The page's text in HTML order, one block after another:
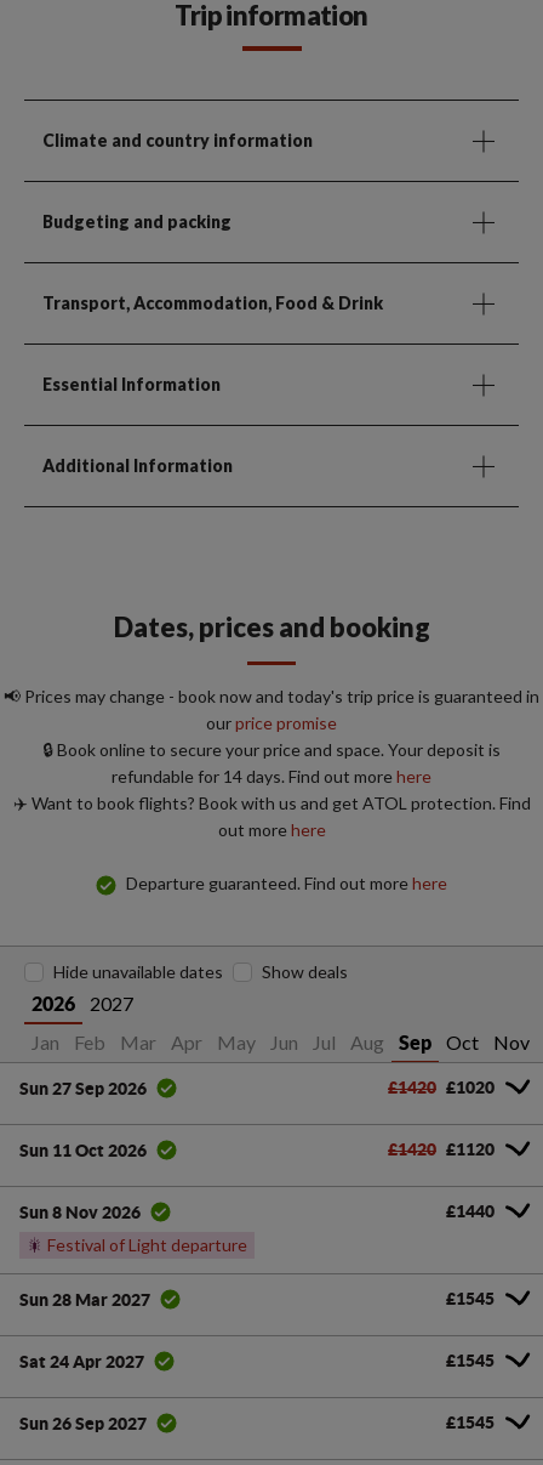
Trip information
Climate and country information
Budgeting and packing
Transport, Accommodation, Food & Drink
Essential Information
Additional Information
Dates, prices and booking
📢 Prices may change - book now and today's trip price is guaranteed in
ourprice promise
🔒 Book online to secure your price and space. Your deposit is
refundable for 14 days. Find out morehere
✈️ Want to book flights? Book with us and get ATOL protection. Find
out morehere
Departure guaranteed. Find out morehere
2026
2027
Jan
Feb Mar Apr May Jun Jul Aug Sep Oct Nov
Hide unavailable dates Show deals
Sun 27 Sep 2026 £1420 £1020
Sun 11 Oct 2026 £1420 £1120
Sun 8 Nov 2026
🎇 Festival of Light departure
£1440
Sun 28 Mar 2027 £1545
Sat 24 Apr 2027 £1545
Sun 26 Sep 2027 £1545